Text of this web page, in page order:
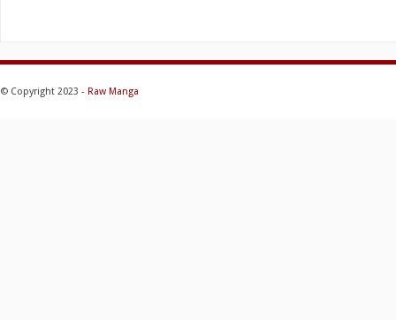
© Copyright 2023 - Raw Manga